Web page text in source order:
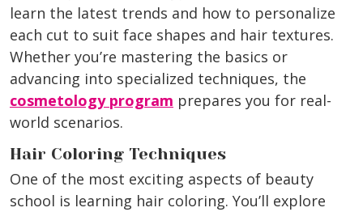
learn the latest trends and how to personalize
each cut to suit face shapes and hair textures.
Whether you’re mastering the basics or
advancing into specialized techniques, the
cosmetology program prepares you for real-
world scenarios.
Hair Coloring Techniques
One of the most exciting aspects of beauty
school is learning hair coloring. You’ll explore